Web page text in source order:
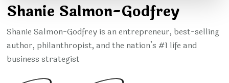
Shanie Salmon-Godfrey
Shanie Salmon-Godfrey is an entrepreneur, best-selling
author, philanthropist, and the nation’s #1 life and
business strategist